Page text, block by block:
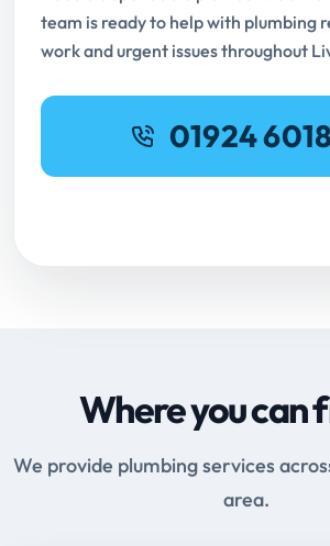
team is ready to help with plumbing
work and urgent issues throughout
01924
Where you can
We provide plumbing services
area.